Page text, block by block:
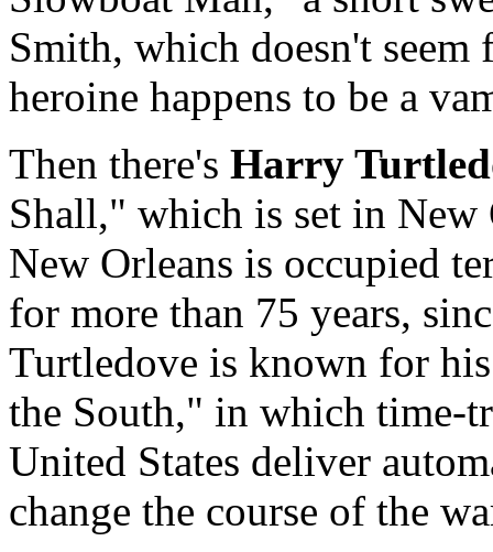
Smith, which doesn't seem
heroine happens to be a
Then there's Harry
Shall," which is set in
New Orleans is occupied
for more than 75 years,
Turtledove is known for
the South," in which time-
United States deliver
change the course of the